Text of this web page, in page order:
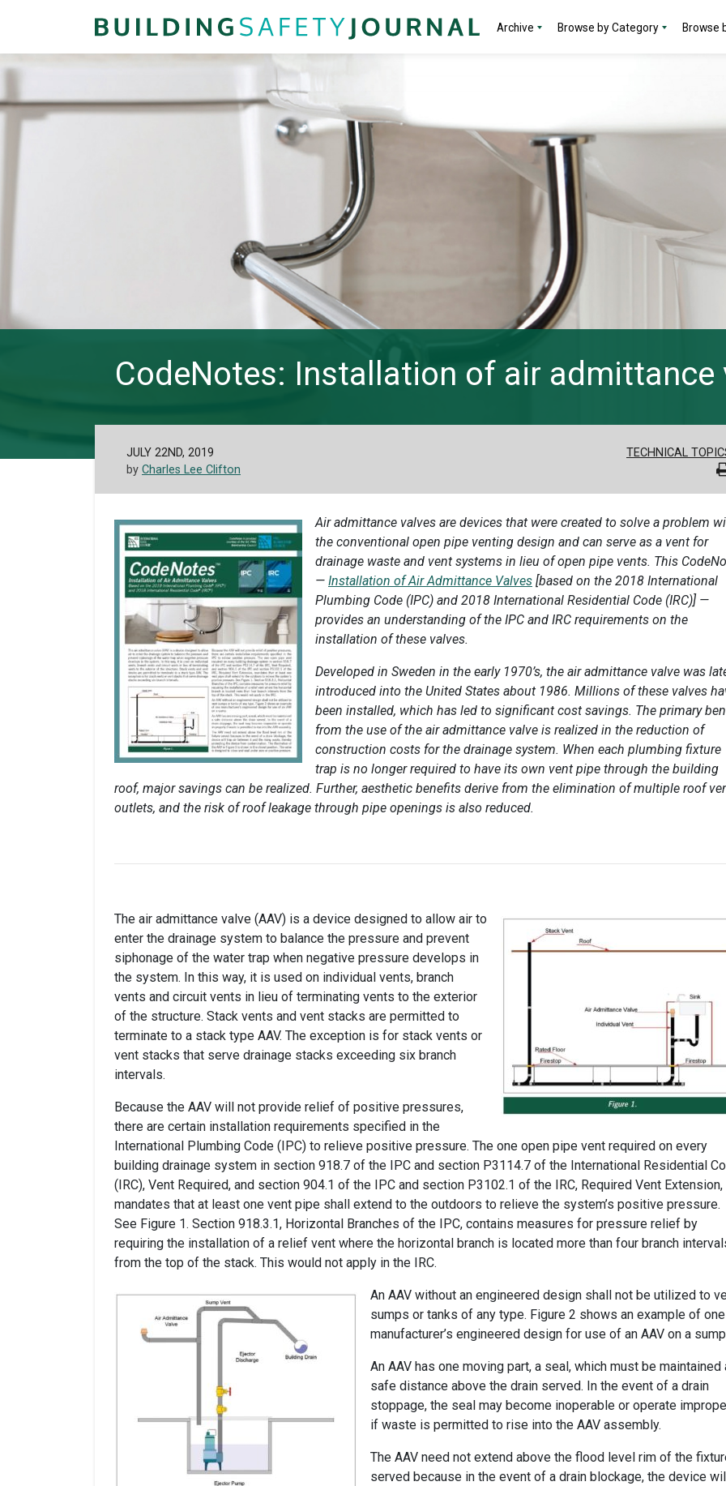
Archive Browse by Category Browse
CodeNotes: Installation of air admittance
JULY 22ND, 2019
by Charles Lee Clifton
TECHNICAL
Air admittance valves are devices that were created to solve a problem
the conventional open pipe venting design and can serve as a vent for
drainage waste and vent systems in lieu of open pipe vents. This
— Installation of Air Admittance Valves [based on the 2018 International
Plumbing Code (IPC) and 2018 International Residential Code (IRC)] —
provides an understanding of the IPC and IRC requirements on the
installation of these valves.
Developed in Sweden in the early 1970’s, the air admittance valve was
introduced into the United States about 1986. Millions of these valves
been installed, which has led to significant cost savings. The primary
from the use of the air admittance valve is realized in the reduction of
construction costs for the drainage system. When each plumbing fixture
trap is no longer required to have its own vent pipe through the building
roof, major savings can be realized. Further, aesthetic benefits derive from the elimination of multiple roof
outlets, and the risk of roof leakage through pipe openings is also reduced.
The air admittance valve (AAV) is a device designed to allow air to
enter the drainage system to balance the pressure and prevent
siphonage of the water trap when negative pressure develops in
the system. In this way, it is used on individual vents, branch
vents and circuit vents in lieu of terminating vents to the exterior
of the structure. Stack vents and vent stacks are permitted to
terminate to a stack type AAV. The exception is for stack vents or
vent stacks that serve drainage stacks exceeding six branch
intervals.
Because the AAV will not provide relief of positive pressures,
there are certain installation requirements specified in the
International Plumbing Code (IPC) to relieve positive pressure. The one open pipe vent required on every
building drainage system in section 918.7 of the IPC and section P3114.7 of the International Residential
(IRC), Vent Required, and section 904.1 of the IPC and section P3102.1 of the IRC, Required Vent Extension,
mandates that at least one vent pipe shall extend to the outdoors to relieve the system’s positive pressure.
See Figure 1. Section 918.3.1, Horizontal Branches of the IPC, contains measures for pressure relief by
requiring the installation of a relief vent where the horizontal branch is located more than four branch
from the top of the stack. This would not apply in the IRC.
An AAV without an engineered design shall not be utilized to
sumps or tanks of any type. Figure 2 shows an example of one
manufacturer’s engineered design for use of an AAV on a
An AAV has one moving part, a seal, which must be maintained
safe distance above the drain served. In the event of a drain
stoppage, the seal may become inoperable or operate
if waste is permitted to rise into the AAV assembly.
The AAV need not extend above the flood level rim of the
served because in the event of a drain blockage, the device